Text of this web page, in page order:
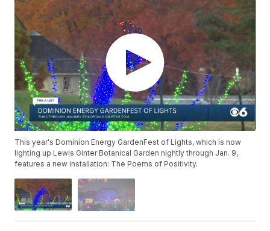
This year's Dominion Energy GardenFest of Lights, which is now
lighting up Lewis Ginter Botanical Garden nightly through Jan. 9,
features a new installation: The Poems of Positivity.